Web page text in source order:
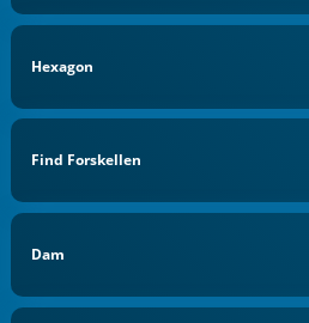
Hexagon
Find Forskellen
Dam